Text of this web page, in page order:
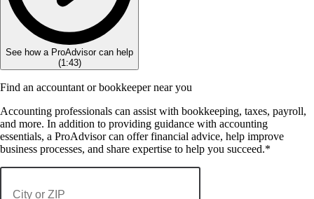
See how a ProAdvisor can help
(1:43)
Find an accountant or bookkeeper near you
Accounting professionals can assist with bookkeeping, taxes, payroll,
and more. In addition to providing guidance with accounting
essentials, a ProAdvisor can offer financial advice, help improve
business processes, and share expertise to help you succeed.*